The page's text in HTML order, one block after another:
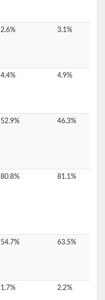
2.6% 3.1%
4.4% 4.9%
52.9% 46.3%
80.8% 81.1%
54.7% 63.5%
1.7% 2.2%